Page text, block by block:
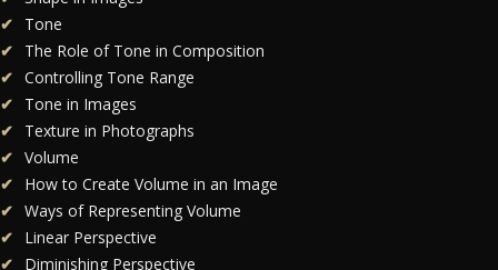
Tone
The Role of Tone in Composition
Controlling Tone Range
Tone in Images
Texture in Photographs
Volume
How to Create Volume in an Image
Ways of Representing Volume
Linear Perspective
Diminishing Perspective